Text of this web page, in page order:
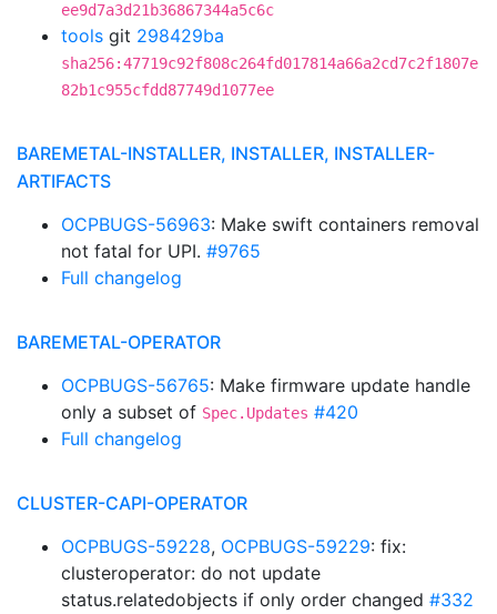
ee9d7a3d21b36867344a5c6c
tools git 298429ba
sha256:47719c92f808c264fd017814a66a2cd7c2f1807e
82b1c955cfdd87749d1077ee
BAREMETAL-INSTALLER, INSTALLER, INSTALLER-
ARTIFACTS
OCPBUGS-56963: Make swift containers removal
not fatal for UPI. #9765
Full changelog
BAREMETAL-OPERATOR
OCPBUGS-56765: Make firmware update handle
only a subset of Spec.Updates #420
Full changelog
CLUSTER-CAPI-OPERATOR
OCPBUGS-59228, OCPBUGS-59229: fix:
clusteroperator: do not update
status.relatedobjects if only order changed #332